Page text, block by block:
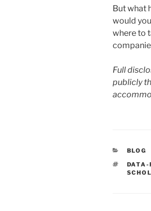
But what
would
where to
Full
publicly
BLOG
TAGS